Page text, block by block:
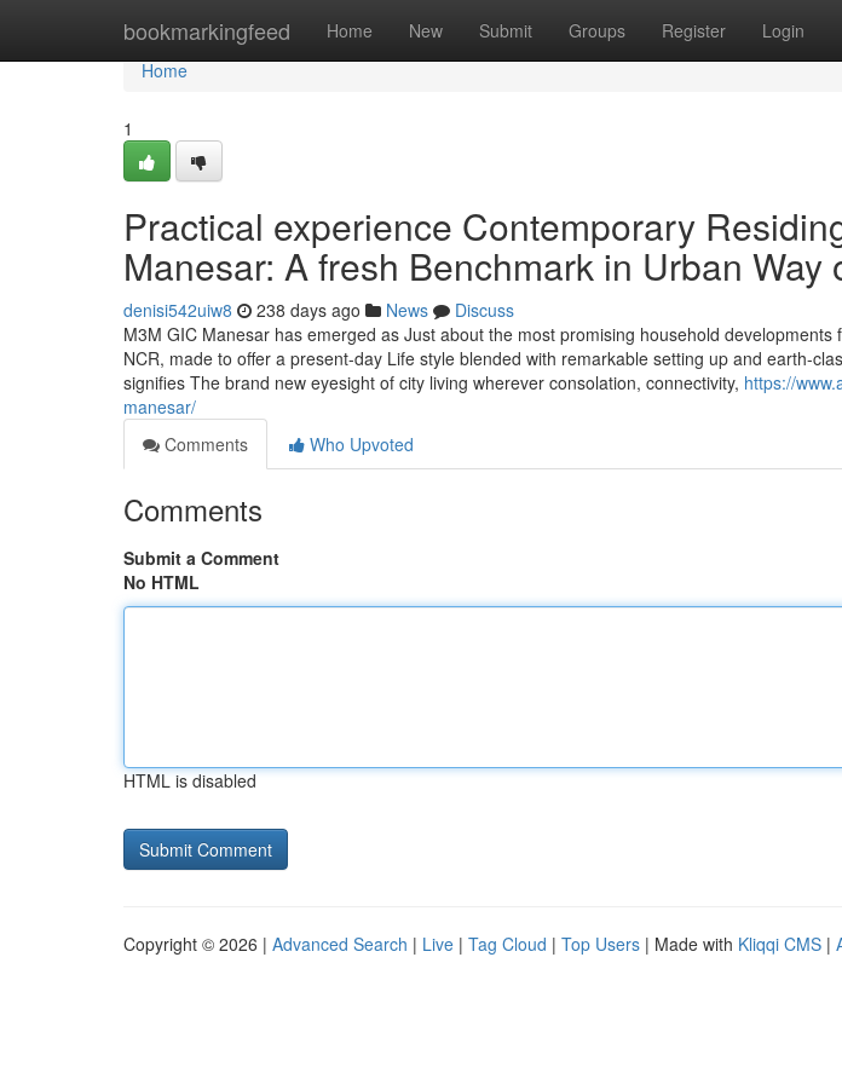
bookmarkingfeed Home New Submit Groups Register Login
Home
Home
1
Practical experience Contemporary
Manesar: A fresh Benchmark in Urban Way
denisi542uiw8 238 days ago News
Discuss
M3M GIC Manesar has emerged as Just about the most promising household
NCR, made to offer a present-day Life style blended with remarkable setting up and earth-
signifies The brand new eyesight of city living wherever consolation, connectivity, https://
manesar/
Comments
Who Upvoted
Comments
Submit a Comment
No HTML
HTML is disabled
Copyright © 2026 | Advanced Search | Live | Tag Cloud | Top Users | Made with Kliqqi CMS |